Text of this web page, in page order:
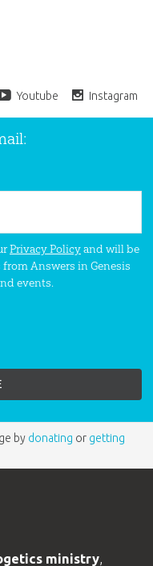
Youtube Instagram
Privacy Policyand will be
Answers in Genesis
events.
by donating or getting
ministry,